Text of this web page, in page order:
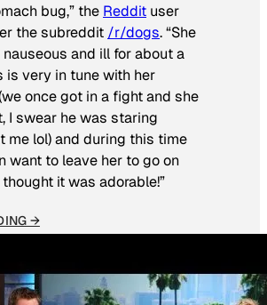
bug,” the Reddit user
the subreddit /r/dogs. “She
and ill for about a
is very in tune with her
once got in a fight and she
I swear he was staring
me lol) and during this time
want to leave her to go on
it was adorable!”
→